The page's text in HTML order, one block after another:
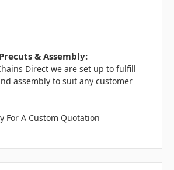
& Assembly:
Direct we are set up to fulfill
assembly to suit any customer
For A Custom Quotation